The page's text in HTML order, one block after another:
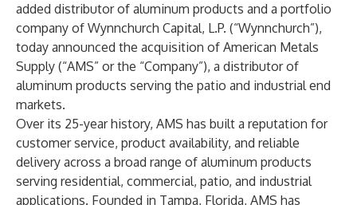
added distributor of aluminum products and a portfolio
company of Wynnchurch Capital, L.P. (“Wynnchurch”),
today announced the acquisition of American Metals
Supply (“AMS” or the “Company”), a distributor of
aluminum products serving the patio and industrial end
markets.
Over its 25-year history, AMS has built a reputation for
customer service, product availability, and reliable
delivery across a broad range of aluminum products
serving residential, commercial, patio, and industrial
applications. Founded in Tampa, Florida, AMS has